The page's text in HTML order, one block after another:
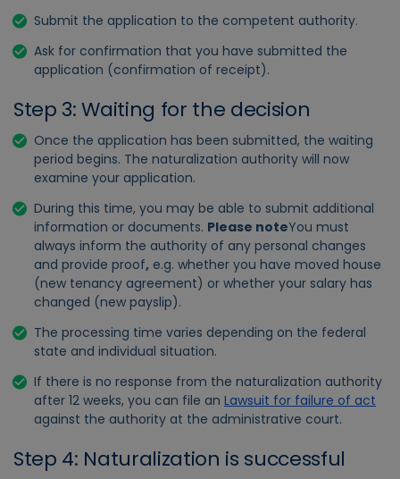
Submit the application to the competent authority.
Ask for confirmation that you have submitted the
application (confirmation of receipt).
Step 3: Waiting for the decision
Once the application has been submitted, the waiting
period begins. The naturalization authority will now
examine your application.
During this time, you may be able to submit additional
information or documents. Please noteYou must
always inform the authority of any personal changes
and provide proof, e.g. whether you have moved house
(new tenancy agreement) or whether your salary has
changed (new payslip).
The processing time varies depending on the federal
state and individual situation.
If there is no response from the naturalization authority
after 12 weeks, you can file an Lawsuit for failure of act
against the authority at the administrative court.
Step 4: Naturalization is successful